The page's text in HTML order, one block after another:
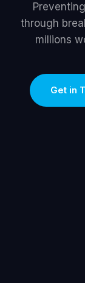
through
millions
Get in